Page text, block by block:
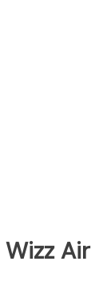
Air